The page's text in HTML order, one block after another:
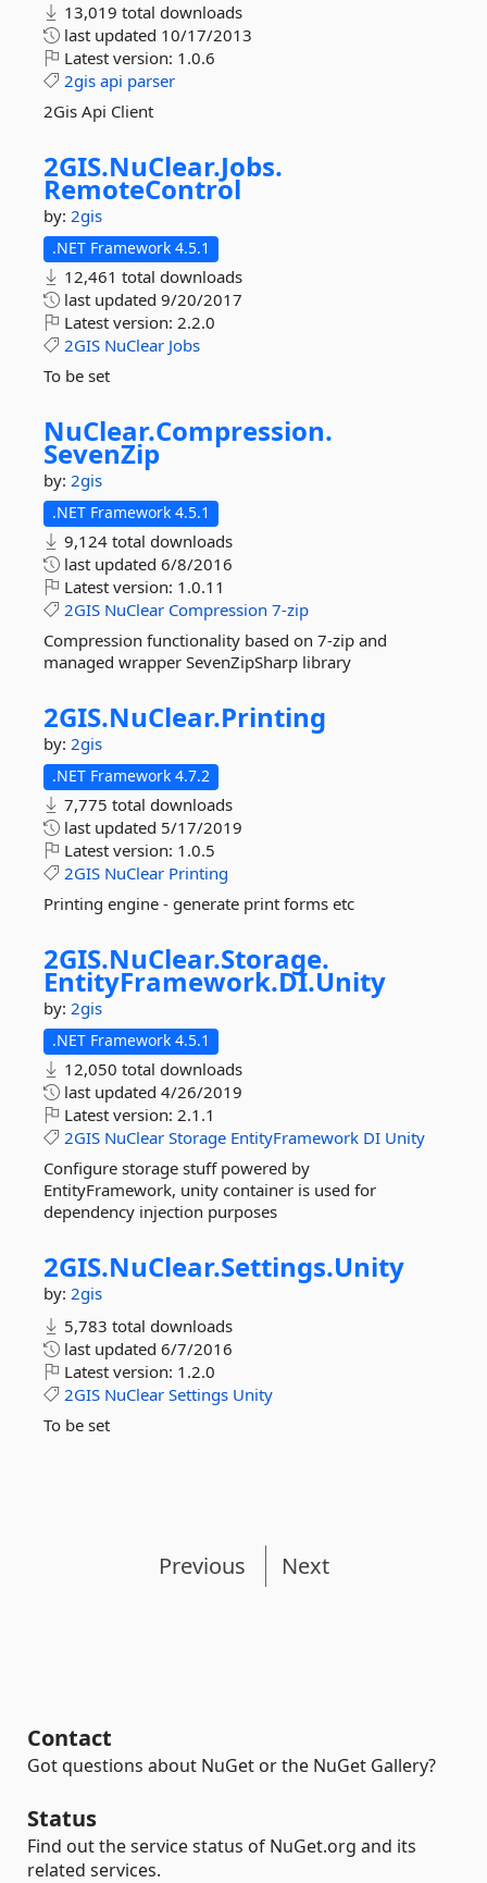
13,019 total downloads
last updated 10/17/2013
Latest version: 1.0.6
2gis api parser
2Gis Api Client
2GIS.NuClear.Jobs.
RemoteControl
by: 2gis
.NET Framework 4.5.1
12,461 total downloads
last updated 9/20/2017
Latest version: 2.2.0
2GIS NuClear Jobs
To be set
NuClear.Compression.
SevenZip
by: 2gis
.NET Framework 4.5.1
9,124 total downloads
last updated 6/8/2016
Latest version: 1.0.11
2GIS NuClear Compression 7-zip
Compression functionality based on 7-zip and
managed wrapper SevenZipSharp library
2GIS.NuClear.Printing
by: 2gis
.NET Framework 4.7.2
7,775 total downloads
last updated 5/17/2019
Latest version: 1.0.5
2GIS NuClear Printing
Printing engine - generate print forms etc
2GIS.NuClear.Storage.
EntityFramework.DI.Unity
by: 2gis
.NET Framework 4.5.1
12,050 total downloads
last updated 4/26/2019
Latest version: 2.1.1
2GIS NuClear Storage EntityFramework DI Unity
Configure storage stuff powered by
EntityFramework, unity container is used for
dependency injection purposes
2GIS.NuClear.Settings.Unity
by: 2gis
5,783 total downloads
last updated 6/7/2016
Latest version: 1.2.0
2GIS NuClear Settings Unity
To be set
Previous Next
Contact
Got questions about NuGet or the NuGet Gallery?
Status
Find out the service status of NuGet.org and its
related services.